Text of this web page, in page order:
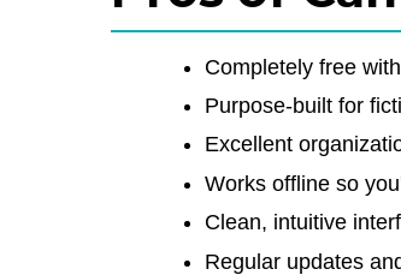
Completely free
Purpose-built for
Excellent
Works offline so
Clean, intuitive
Regular updates